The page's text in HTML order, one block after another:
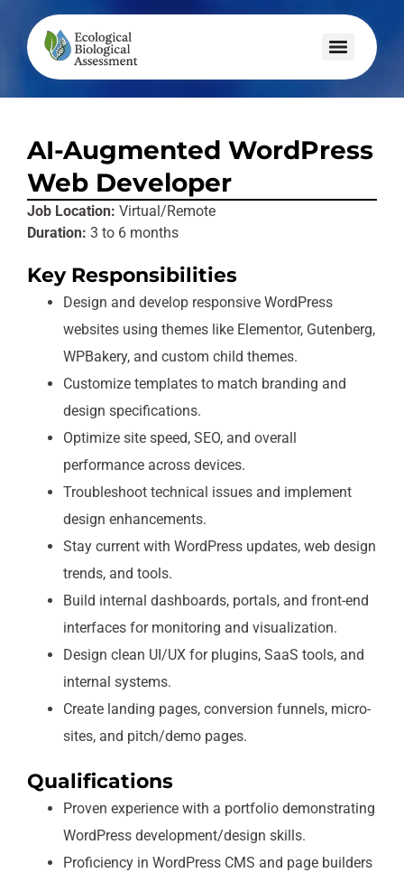
AI-Augmented WordPress
Web Developer
Job Location: Virtual/Remote
Duration: 3 to 6 months
Key Responsibilities
Design and develop responsive WordPress
websites using themes like Elementor, Gutenberg,
WPBakery, and custom child themes.
Customize templates to match branding and
design specifications.
Optimize site speed, SEO, and overall
performance across devices.
Troubleshoot technical issues and implement
design enhancements.
Stay current with WordPress updates, web design
trends, and tools.
Build internal dashboards, portals, and front-end
interfaces for monitoring and visualization.
Design clean UI/UX for plugins, SaaS tools, and
internal systems.
Create landing pages, conversion funnels, micro-
sites, and pitch/demo pages.
Qualifications
Proven experience with a portfolio demonstrating
WordPress development/design skills.
Proficiency in WordPress CMS and page builders